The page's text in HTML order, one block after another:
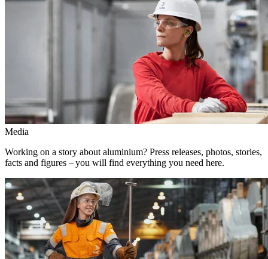
Media
Working on a story about aluminium? Press releases, photos, stories,
facts and figures – you will find everything you need here.